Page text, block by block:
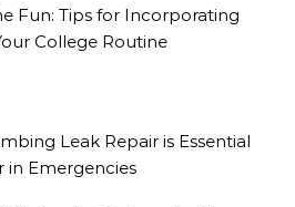
Fun: Tips for Incorporating
College Routine
Leak Repair is Essential
in Emergencies